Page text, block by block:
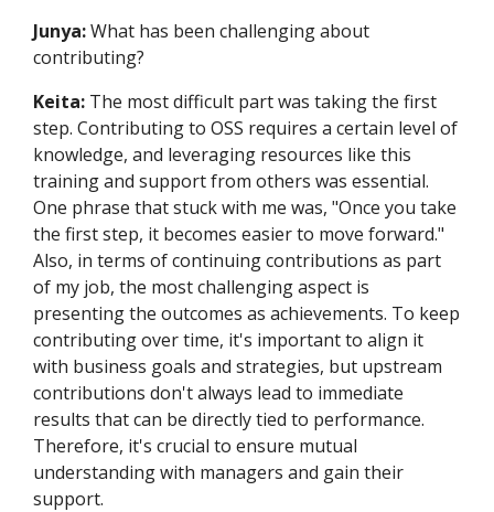
Junya:What has been challenging about
contributing?
Keita: The most difficult part was taking the first
step. Contributing to OSS requires a certain level of
knowledge, and leveraging resources like this
training and support from others was essential.
One phrase that stuck with me was, "Once you take
the first step, it becomes easier to move forward."
Also, in terms of continuing contributions as part
of my job, the most challenging aspect is
presenting the outcomes as achievements. To keep
contributing over time, it's important to align it
with business goals and strategies, but upstream
contributions don't always lead to immediate
results that can be directly tied to performance.
Therefore, it's crucial to ensure mutual
understanding with managers and gain their
support.